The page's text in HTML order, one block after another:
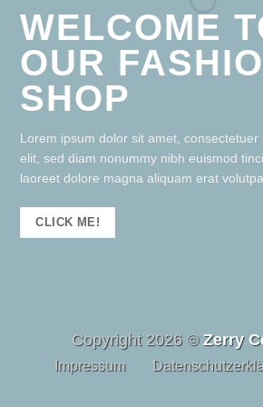
WELCOME
OUR
SHOP
Lorem ipsum dolor sit amet, consectetuer
elit, sed diam nonummy nibh euismod
laoreet dolore magna aliquam erat
CLICK ME!
Copyright 2026 © Zerry
Impressum